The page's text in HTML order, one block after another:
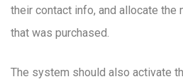
their contact info, and allocate the
that was purchased.
The system should also activate